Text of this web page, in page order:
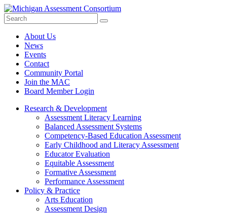
Search
Site
Submit
About Us
News
Events
Contact
Community Portal
Join the MAC
Board Member Login
Research & Development
Assessment Literacy Learning
Balanced Assessment Systems
Competency-Based Education Assessment
Early Childhood and Literacy Assessment
Educator Evaluation
Equitable Assessment
Formative Assessment
Performance Assessment
Policy & Practice
Arts Education
Assessment Design